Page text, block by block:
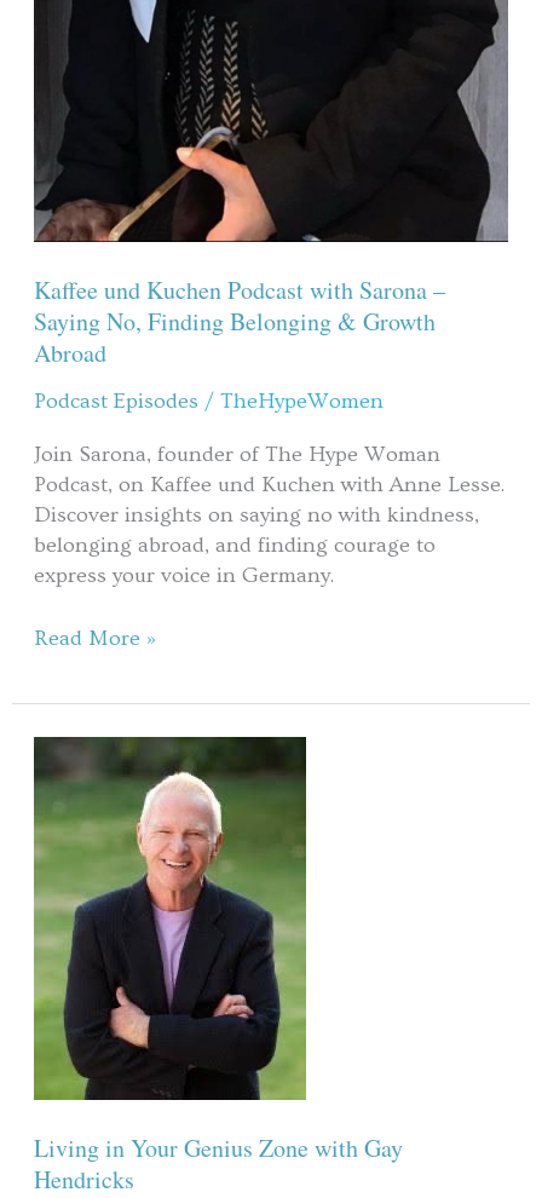
Kaffee und Kuchen Podcast with Sarona –
Saying No, Finding Belonging & Growth
Abroad
Podcast Episodes / TheHypeWomen
Join Sarona, founder of The Hype Woman
Podcast, on Kaffee und Kuchen with Anne Lesse.
Discover insights on saying no with kindness,
belonging abroad, and finding courage to
express your voice in Germany.
Read More »
Living in Your Genius Zone with Gay
Hendricks
Living
in
Your
Genius
with
Gay
Hendricks